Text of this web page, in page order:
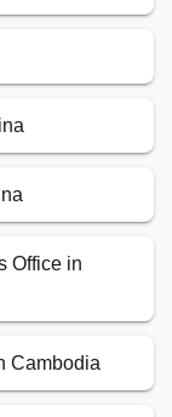
Office in
Cambodia